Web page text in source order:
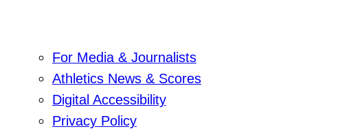
For Media & Journalists
Athletics News & Scores
Digital Accessibility
Privacy Policy